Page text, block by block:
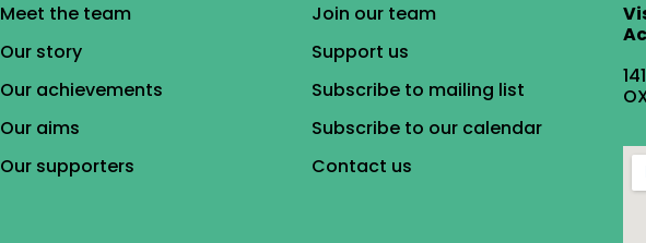
Meet the team
Our story
Our achievements
Our aims
Our supporters
Join our team
Support us
Subscribe to mailing list
Subscribe to our calendar
Contact us